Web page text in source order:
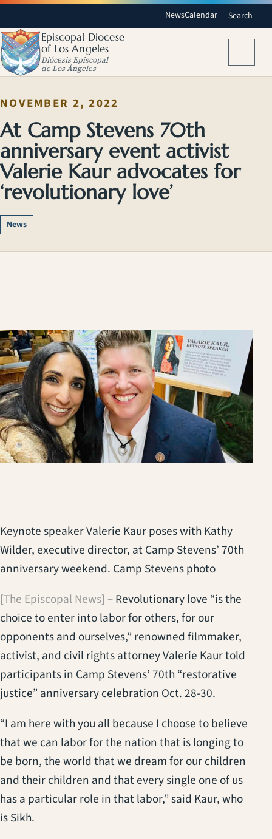
NewsCalendar Search
Episcopal Diocese
of Los Angeles
Diócesis Episcopal
de Los Ángeles
NOVEMBER 2, 2022
At Camp Stevens 70th
anniversary event activist
Valerie Kaur advocates for
‘revolutionary love’
News
Keynote speaker Valerie Kaur poses with Kathy
Wilder, executive director, at Camp Stevens’ 70th
anniversary weekend. Camp Stevens photo
[The Episcopal News] – Revolutionary love “is the
choice to enter into labor for others, for our
opponents and ourselves,” renowned filmmaker,
activist, and civil rights attorney Valerie Kaur told
participants in Camp Stevens’ 70th “restorative
justice” anniversary celebration Oct. 28-30.
“I am here with you all because I choose to believe
that we can labor for the nation that is longing to
be born, the world that we dream for our children
and their children and that every single one of us
has a particular role in that labor,” said Kaur, who
is Sikh.